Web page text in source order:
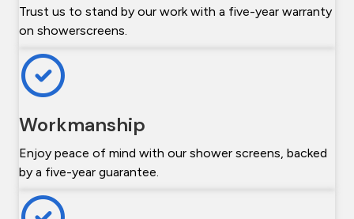
Trust us to stand by our work with a five-year warranty
on showerscreens.
Workmanship
Enjoy peace of mind with our shower screens, backed
by a five-year guarantee.